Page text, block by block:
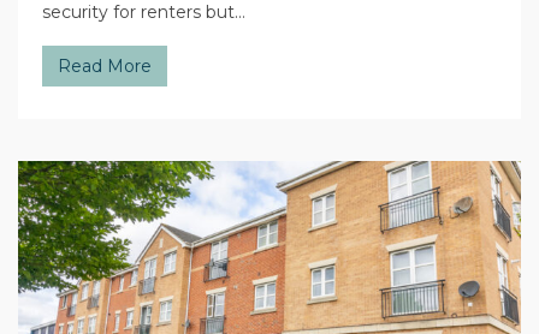
security for renters but…
Read More